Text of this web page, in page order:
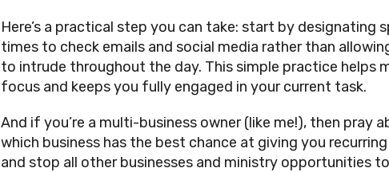
Here’s a practical step you can take: start by designating
times to check emails and social media rather than
to intrude throughout the day. This simple practice helps
focus and keeps you fully engaged in your current task.
And if you’re a multi-business owner (like me!), then pray
which business has the best chance at giving you
and stop all other businesses and ministry opportunities